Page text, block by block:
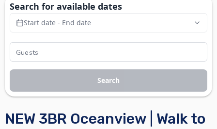
NEW 3BR Oceanview | Walk to
Search for available dates
Start date - End date
Search